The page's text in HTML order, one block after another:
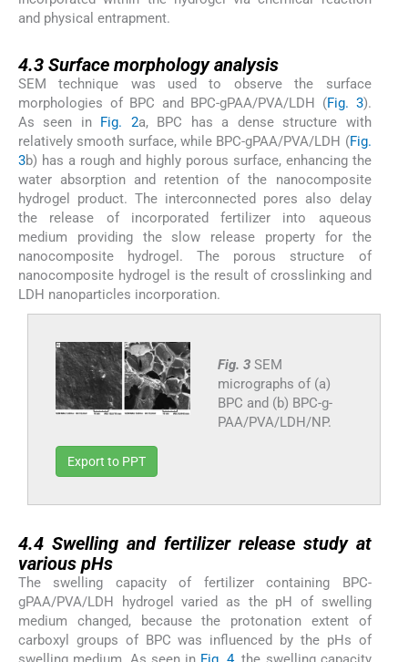
and physical entrapment.
4.3 Surface morphology analysis
SEM technique was used to observe the surface
morphologies of BPC and BPC-gPAA/PVA/LDH (Fig. 3).
As seen in Fig. 2a, BPC has a dense structure with
relatively smooth surface, while BPC-gPAA/PVA/LDH (Fig.
3b) has a rough and highly porous surface, enhancing the
water absorption and retention of the nanocomposite
hydrogel product. The interconnected pores also delay
the release of incorporated fertilizer into aqueous
medium providing the slow release property for the
nanocomposite hydrogel. The porous structure of
nanocomposite hydrogel is the result of crosslinking and
LDH nanoparticles incorporation.
Fig. 3 SEM
micrographs of (a)
BPC and (b) BPC-g-
PAA/PVA/LDH/NP.
Export to PPT
4.4 Swelling and fertilizer release study at
various pHs
The swelling capacity of fertilizer containing BPC-
gPAA/PVA/LDH hydrogel varied as the pH of swelling
medium changed, because the protonation extent of
carboxyl groups of BPC was influenced by the pHs of